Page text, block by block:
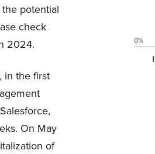
potential
check
2024.
in the first
On May
of
0%